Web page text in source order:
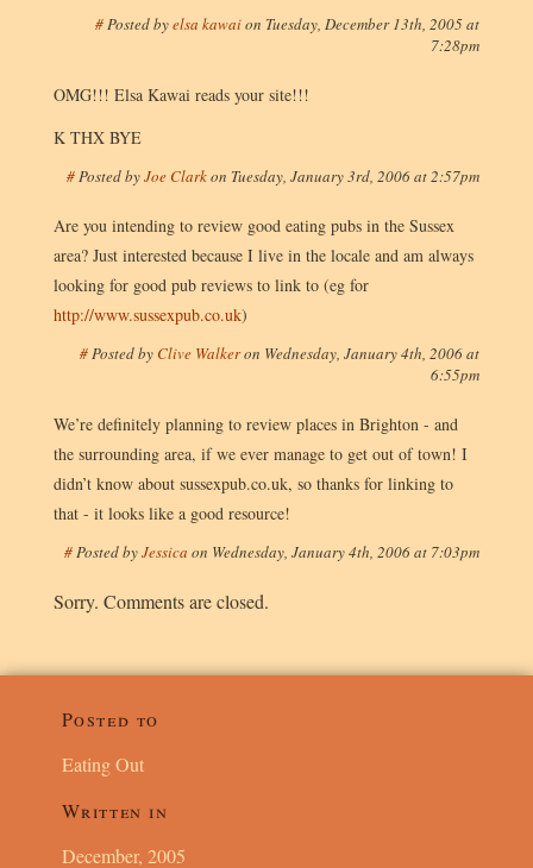
#Posted byelsa kawaion Tuesday, December 13th, 2005 at
7:28pm
OMG!!! Elsa Kawai reads your site!!!
K THX BYE
#Posted byJoe Clarkon Tuesday, January 3rd, 2006 at 2:57pm
Are you intending to review good eating pubs in the Sussex
area? Just interested because I live in the locale and am always
looking for good pub reviews to link to (eg for
http://www.sussexpub.co.uk)
#Posted by Clive Walkeron Wednesday, January 4th, 2006 at
6:55pm
We’re definitely planning to review places in Brighton - and
the surrounding area, if we ever manage to get out of town! I
didn’t know about sussexpub.co.uk, so thanks for linking to
that - it looks like a good resource!
#Posted byJessicaon Wednesday, January 4th, 2006 at 7:03pm
Sorry. Comments are closed.
Posted to
Eating Out
Written in
December, 2005